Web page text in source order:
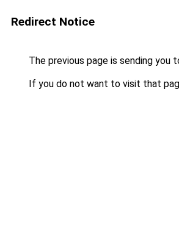
Redirect Notice
The previous page is sending you
If you do not want to visit that